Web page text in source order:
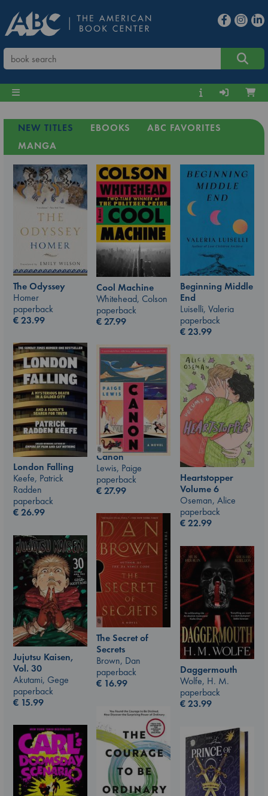
NEW TITLES EBOOKS
ABC FAVORITES
MANGA
The Odyssey
Homer
paperback
€23.99
Cool Machine
Whitehead, Colson
paperback
€27.99
Beginning Middle
End
Luiselli, Valeria
paperback
€23.99
London Falling
Keefe, Patrick
Radden
paperback
€26.99
Canon
Lewis, Paige
paperback
€27.99
Heartstopper
Volume 6
Oseman, Alice
paperback
€22.99
The Secret of
Secrets
Brown, Dan
paperback
€ 16.99
Jujutsu Kaisen,
Vol. 30
Akutami, Gege
paperback
€ 15.99
Daggermouth
Wolfe, H. M.
paperback
€23.99